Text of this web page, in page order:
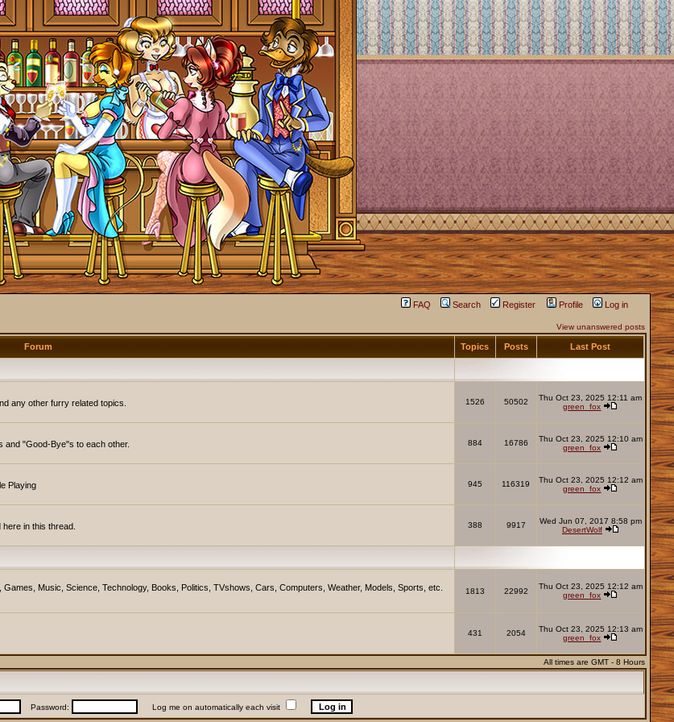
FAQ Search Register Profile Log in
View unanswered posts
Forum Topics Posts Last Post
any other furry related topics. 1526 50502
Thu Oct 23, 2025 12:11 am
green_fox
"Good-Bye"s to each other. 884 16786
Thu Oct 23, 2025 12:10 am
green_fox
Playing 945 116319
Thu Oct 23, 2025 12:12 am
green_fox
in this thread. 388 9917
Wed Jun 07, 2017 8:58 pm
DesertWolf
Music, Science, Technology, Books, Politics, TVshows, Cars, Computers, Weather, Models, Sports, etc.
1813 22992
Thu Oct 23, 2025 12:12 am
green_fox
431 2054
Thu Oct 23, 2025 12:13 am
green_fox
All times are GMT - 8 Hours
Password: Log me on automatically each visit